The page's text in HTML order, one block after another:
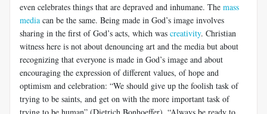
even celebrates things that are depraved and inhumane. The mass
media can be the same. Being made in God’s image involves
sharing in the first of God’s acts, which was creativity. Christian
witness here is not about denouncing art and the media but about
recognizing that everyone is made in God’s image and about
encouraging the expression of different values, of hope and
optimism and celebration: “We should give up the foolish task of
trying to be saints, and get on with the more important task of
trying to be human” (Dietrich Bonhoeffer). “Always be ready to